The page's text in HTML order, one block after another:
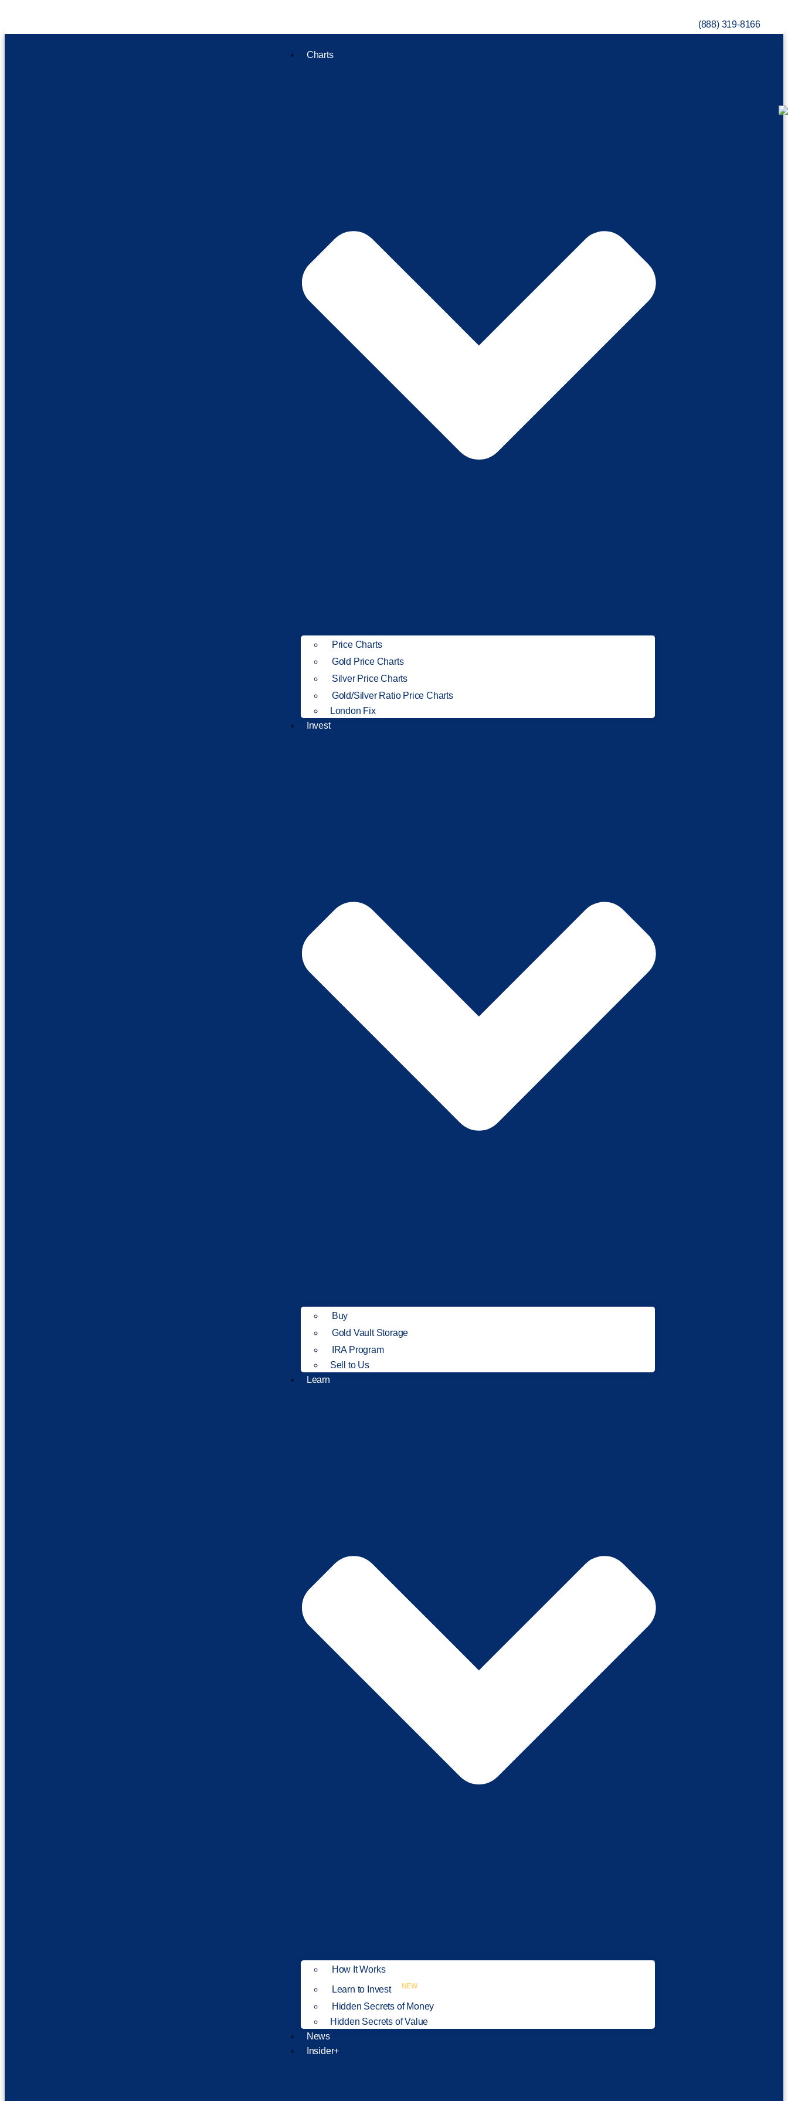
(888) 319-8166
Charts
Price Charts
Gold Price Charts
Silver Price Charts
Gold/Silver Ratio Price Charts
London Fix
Invest
Buy
Gold Vault Storage
IRA Program
Sell to Us
Learn
How It Works
Learn to Invest
NEW
Hidden Secrets of Money
Hidden Secrets of Value
News
Insider+